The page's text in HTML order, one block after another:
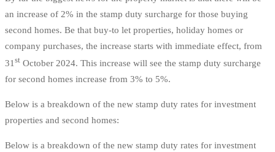
an increase of 2% in the stamp duty surcharge for those buying
second homes. Be that buy-to let properties, holiday homes or
company purchases, the increase starts with immediate effect, from
31st October 2024. This increase will see the stamp duty surcharge
for second homes increase from 3% to 5%.
Below is a breakdown of the new stamp duty rates for investment
properties and second homes:
Below is a breakdown of the new stamp duty rates for investment